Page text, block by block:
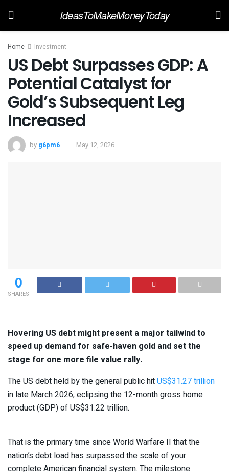
IdeasToMakeMoneyToday
Home Investment
US Debt Surpasses GDP: A
Potential Catalyst for
Gold’s Subsequent Leg
Increased
by g6pm6 May 12, 2026
0
SHARES
Hovering US debt might present a major tailwind to
speed up demand for safe-haven gold and set the
stage for one more file value rally.
The US debt held by the general public hitUS$31.27 trillion
in late March 2026, eclipsing the 12-month gross home
product (GDP) of US$31.22 trillion.
That is the primary time since World Warfare II that the
nation’s debt load has surpassed the scale of your
complete American financial system. The milestone